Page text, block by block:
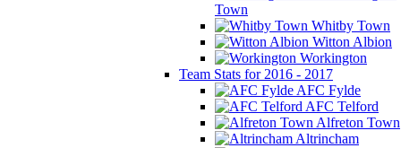
Town
Whitby Town
Witton Albion
Workington
Team Stats for 2016 - 2017
AFC Fylde
AFC Telford
Alfreton Town
Altrincham